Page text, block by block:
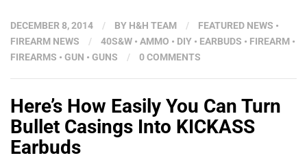
DECEMBER 8, 2014 / BY H&H TEAM / FEATURED NEWS •
FIREARM NEWS
/ 40S&W • AMMO • DIY • EARBUDS • FIREARM •
FIREARMS • GUN • GUNS / 0 COMMENTS
Here’s How Easily You Can Turn
Bullet Casings Into KICKASS
Earbuds